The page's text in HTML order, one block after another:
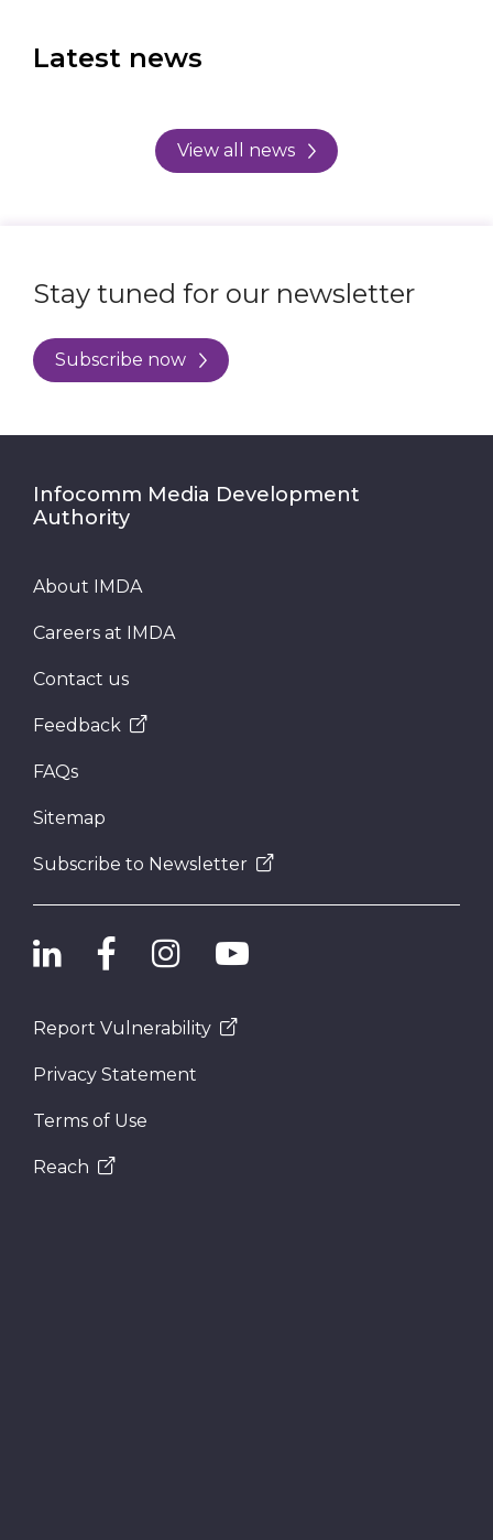
Latest news
View all news
Stay tuned for our newsletter
Subscribe now
Infocomm Media Development
Authority
About IMDA
Careers at IMDA
Contact us
Feedback
FAQs
Sitemap
Subscribe to Newsletter
Report Vulnerability
Privacy Statement
Terms of Use
Reach